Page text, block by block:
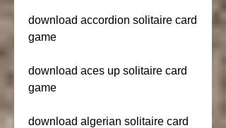
download accordion solitaire card
game
download aces up solitaire card
game
download algerian solitaire card